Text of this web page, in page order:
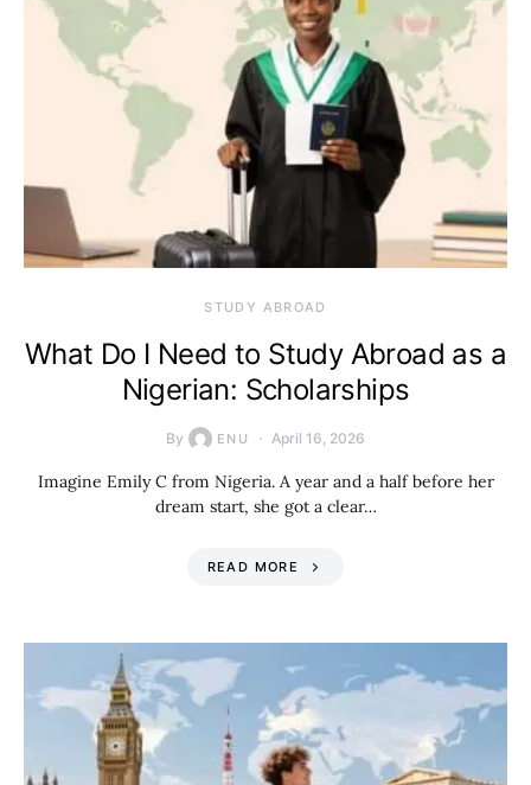
STUDY ABROAD
What Do I Need to Study Abroad as a
Nigerian: Scholarships
By ENU April 16, 2026
Imagine Emily C from Nigeria. A year and a half before her
dream start, she got a clear…
READ MORE